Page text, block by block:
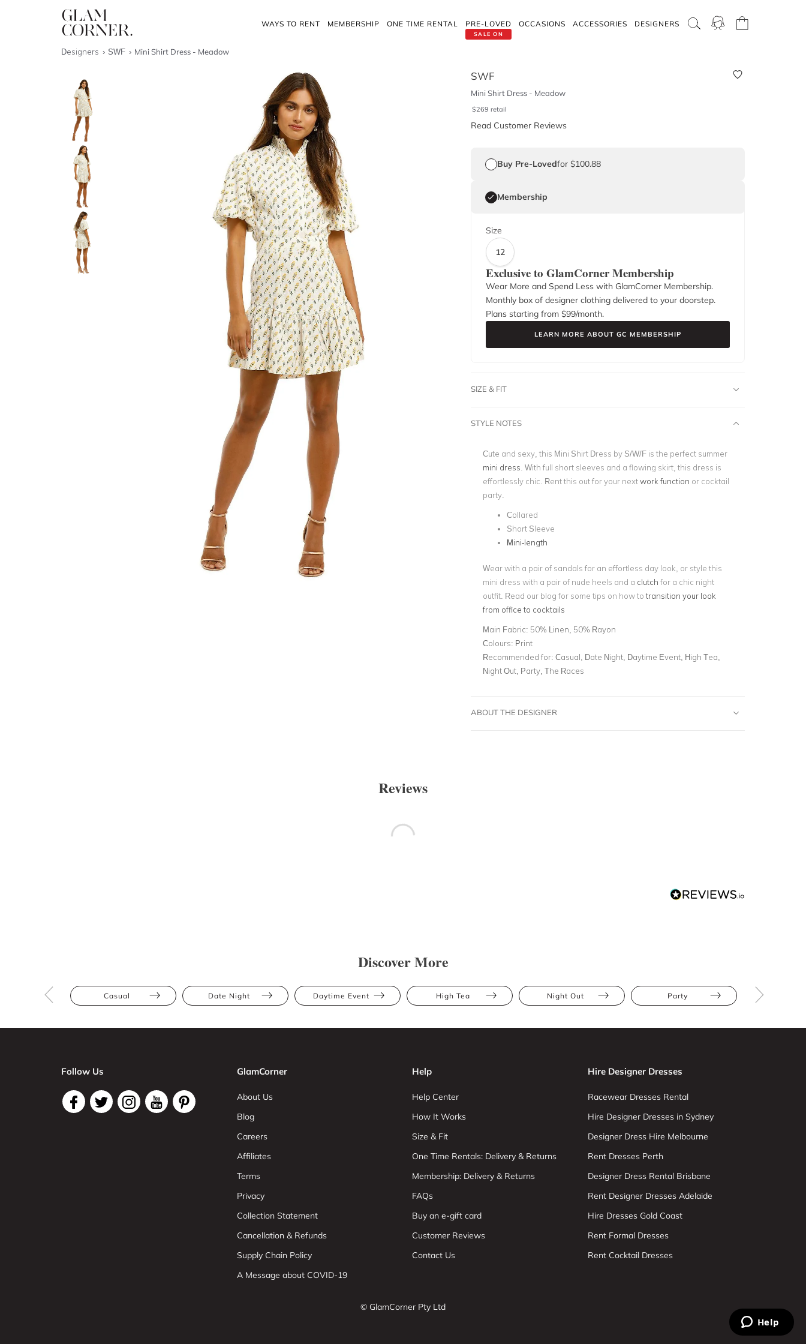
WAYS TO RENT MEMBERSHIP ONE TIME RENTAL
SALE ON
PRE-LOVED OCCASIONS ACCESSORIES DESIGNERS
Designers SWF Mini Shirt Dress - Meadow
SWF
Mini Shirt Dress - Meadow
$269 retail
Read Customer Reviews
Buy Pre-Lovedfor $100.88
Membership
Size
12
Exclusive to GlamCorner Membership
Wear More and Spend Less with GlamCorner Membership.
Monthly box of designer clothing delivered to your doorstep.
Plans starting from $99/month.
LEARN MORE ABOUT GC MEMBERSHIP
SIZE & FIT
STYLE NOTES
Cute and sexy, this Mini Shirt Dress by S/W/F is the perfect summer
mini dress . With full short sleeves and a flowing skirt, this dress is
effortlessly chic. Rent this out for your nextwork function or cocktail
party.
Collared
Short Sleeve
Mini-length
Wear with a pair of sandals for an effortless day look, or style this
mini dress with a pair of nude heels and a clutch for a chic night
outfit. Read our blog for some tips on how totransition your look
from office to cocktails
Main Fabric: 50% Linen, 50% Rayon
Colours: Print
Recommended for: Casual, Date Night, Daytime Event, High Tea,
Night Out, Party, The Races
ABOUT THE DESIGNER
Reviews
Discover More
Casual Date Night Daytime Event High Tea Night Out Party
Follow Us GlamCorner
About Us
Blog
Careers
Affiliates
Terms
Privacy
Collection Statement
Cancellation & Refunds
Supply Chain Policy
A Message about COVID-19
Help
Help Center
How It Works
Size & Fit
One Time Rentals: Delivery & Returns
Membership: Delivery & Returns
FAQs
Buy an e-gift card
Customer Reviews
Contact Us
Hire Designer Dresses
Racewear Dresses Rental
Hire Designer Dresses in Sydney
Designer Dress Hire Melbourne
Rent Dresses Perth
Designer Dress Rental Brisbane
Rent Designer Dresses Adelaide
Hire Dresses Gold Coast
Rent Formal Dresses
Rent Cocktail Dresses
© GlamCorner Pty Ltd
Help